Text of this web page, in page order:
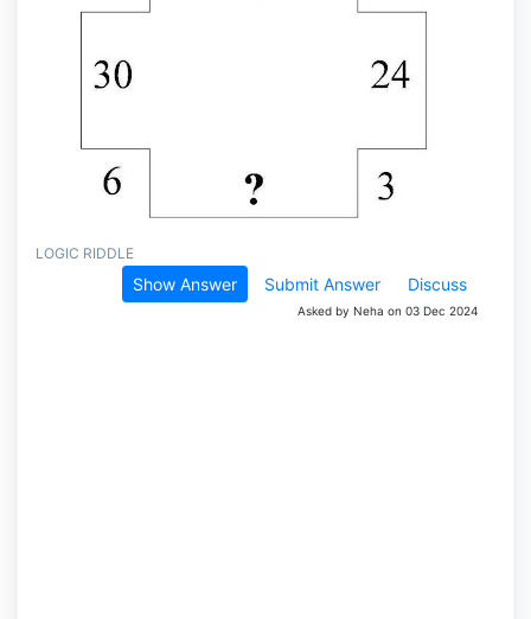
LOGIC RIDDLE
Show Answer Submit Answer Discuss
Asked by Neha on 03 Dec 2024